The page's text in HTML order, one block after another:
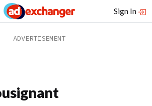
Sign In